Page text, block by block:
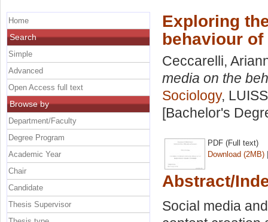
Exploring
behaviour
Ceccarelli,
media on the
Sociology,
[Bachelor's
PDF (Full text)
Download (2MB)
Abstract/
Social media
Home
Search
Simple
Advanced
Open Access full text
Browse by
Department/Faculty
Degree Program
Academic Year
Chair
Candidate
Thesis Supervisor